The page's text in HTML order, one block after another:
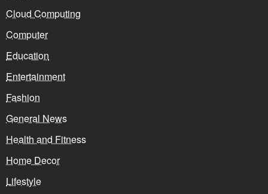
Cloud Computing
Computer
Education
Entertainment
Fashion
General News
Health and Fitness
Home Decor
Lifestyle